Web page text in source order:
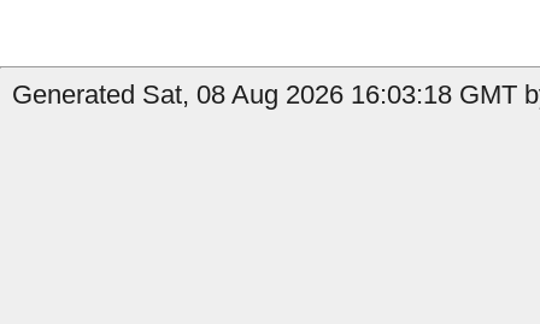
Generated Sat, 08 Aug 2026 16:03:18 GMT